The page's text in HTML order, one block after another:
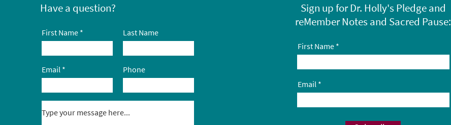
Have a question?
First Name Last Name
Email Phone
Sign up for Dr. Holly's Pledge and
reMember Notes and Sacred Pause:
First Name
Email